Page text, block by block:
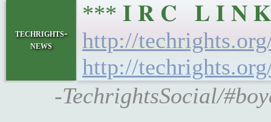
techrights-
news
*** 𝐈 𝐑 𝐂 𝐋 𝐈 𝐍 𝐊
http://
http://
-TechrightsSocial/